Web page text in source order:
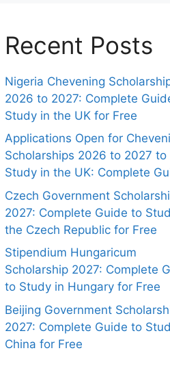
Recent Posts
Nigeria Chevening
2026 to 2027: Complete
Study in the UK for Free
Applications Open for
Scholarships 2026 to 2027 to
Study in the UK: Complete
Czech Government
2027: Complete Guide to
the Czech Republic for Free
Stipendium Hungaricum
Scholarship 2027: Complete
to Study in Hungary for Free
Beijing Government
2027: Complete Guide to
China for Free